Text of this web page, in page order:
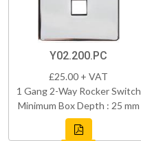
Y02.200.PC
£25.00 + VAT
1 Gang 2-Way Rocker Switch
Minimum Box Depth : 25 mm